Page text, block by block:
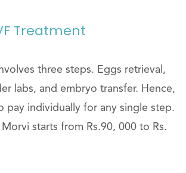
Treatment
three steps. Eggs retrieval,
labs, and embryo transfer. Hence,
pay individually for any single step.
starts from Rs.90, 000 to Rs.